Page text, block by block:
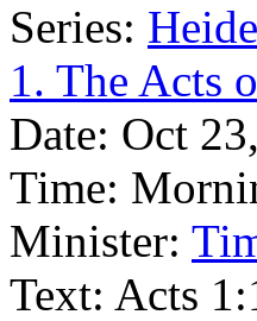
Series:
1. The Acts
Date: Oct
Time:
Minister:
Text: Acts